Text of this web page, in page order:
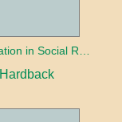
Hardback